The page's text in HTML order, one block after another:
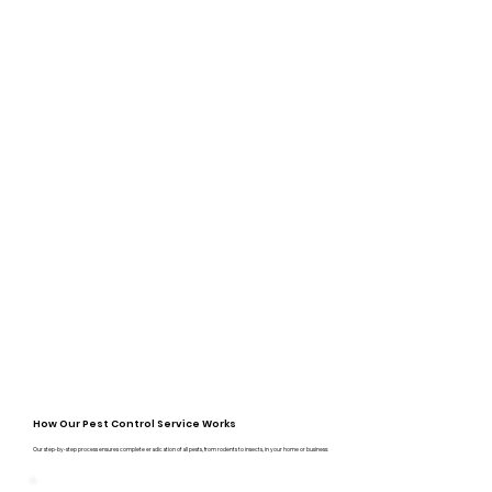
How Our Pest Control Service Works
Our step-by-step process ensures complete eradication of all pests, from rodents to insects, in your home or business: